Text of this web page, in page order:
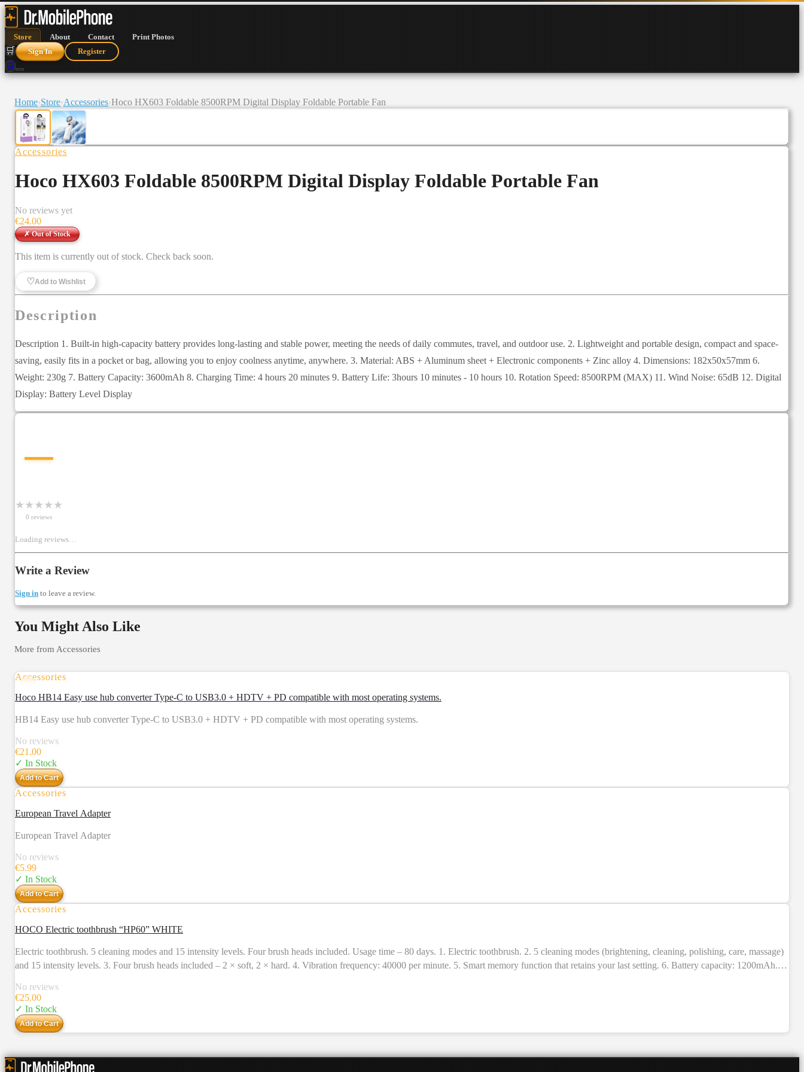
Store About Contact Print Photos
🛒 Sign In Register
🛒
Home›Store›Accessories›Hoco HX603 Foldable 8500RPM Digital Display Foldable Portable Fan
Accessories
Hoco HX603 Foldable 8500RPM Digital Display Foldable Portable Fan
No reviews yet
€24.00
✗ Out of Stock
This item is currently out of stock. Check back soon.
♡Add to Wishlist
Description
Description 1. Built-in high-capacity battery provides long-lasting and stable power, meeting the needs of daily commutes, travel, and outdoor use. 2. Lightweight and portable design, compact and space-
saving, easily fits in a pocket or bag, allowing you to enjoy coolness anytime, anywhere. 3. Material: ABS + Aluminum sheet + Electronic components + Zinc alloy 4. Dimensions: 182x50x57mm 6.
Weight: 230g 7. Battery Capacity: 3600mAh 8. Charging Time: 4 hours 20 minutes 9. Battery Life: 3hours 10 minutes - 10 hours 10. Rotation Speed: 8500RPM (MAX) 11. Wind Noise: 65dB 12. Digital
Display: Battery Level Display
—
★ ★ ★ ★ ★
0 reviews
Loading reviews…
Write a Review
Sign in to leave a review.
You Might Also Like
More from Accessories
Accessories
Hoco HB14 Easy use hub converter Type-C to USB3.0 + HDTV + PD compatible with most operating systems.
HB14 Easy use hub converter Type-C to USB3.0 + HDTV + PD compatible with most operating systems.
No reviews
€21.00
✓ In Stock
Add to Cart
Accessories
European Travel Adapter
European Travel Adapter
No reviews
€5.99
✓ In Stock
Add to Cart
Accessories
HOCO Electric toothbrush “HP60” WHITE
Electric toothbrush. 5 cleaning modes and 15 intensity levels. Four brush heads included. Usage time – 80 days. 1. Electric toothbrush. 2. 5 cleaning modes (brightening, cleaning, polishing, care, massage)
and 15 intensity levels. 3. Four brush heads included – 2 × soft, 2 × hard. 4. Vibration frequency: 40000 per minute. 5. Smart memory function that retains your last setting. 6. Battery capacity: 1200mAh.
IPX7 all around waterproof. 11. Accessories: charging cable, 4 brush heads. 12. Sizes: 246 × 28 × 28mm. 13. Weight: 110g.
No reviews
€25.00
✓ In Stock
Add to Cart